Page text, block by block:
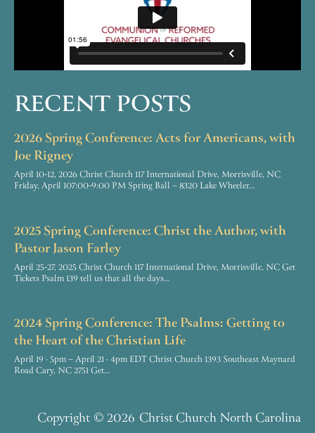
RECENT POSTS
2026 Spring Conference: Acts for Americans, with
Joe Rigney
April 10-12, 2026 Christ Church 117 International Drive, Morrisville, NC
Friday, April 107:00-9:00 PM Spring Ball – 8320 Lake Wheeler…
2025 Spring Conference: Christ the Author, with
Pastor Jason Farley
April 25-27, 2025 Christ Church 117 International Drive, Morrisville, NC Get
Tickets Psalm 139 tell us that all the days…
2024 Spring Conference: The Psalms: Getting to
the Heart of the Christian Life
April 19 · 5pm – April 21 · 4pm EDT Christ Church 1393 Southeast Maynard
Road Cary, NC 2751 Get…
Copyright © 2026 Christ Church North Carolina